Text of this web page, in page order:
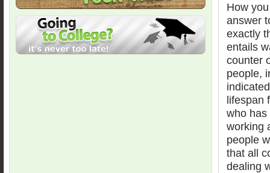
How
answer
exactly
entails
counter
people,
lifespan
who has
working
people
that all
dealing